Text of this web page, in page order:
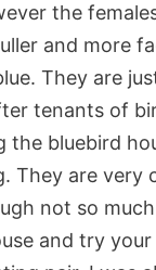
the
and more
They are
tenants of
the bluebird
They are very
not so
and try your